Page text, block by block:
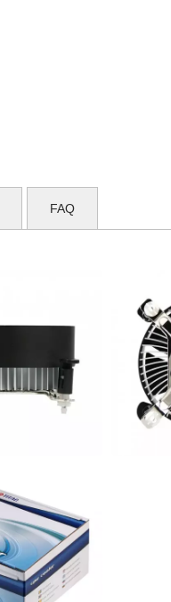
FAQ